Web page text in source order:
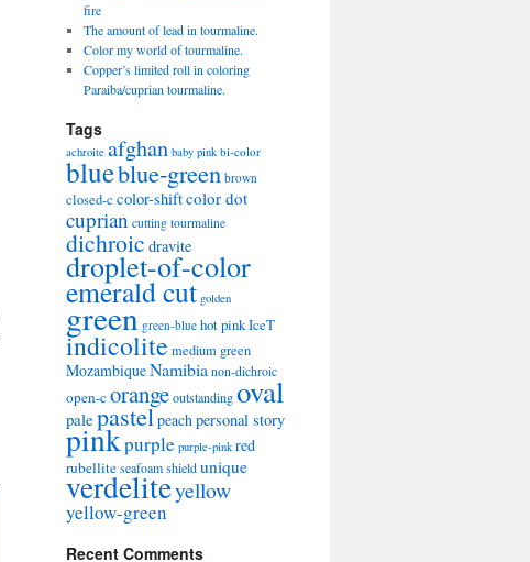
fire
The amount of lead in tourmaline.
Color my world of tourmaline.
Copper’s limited roll in coloring
Paraiba/cuprian tourmaline.
Tags
achroite afghan baby pink bi-color
blueblue-green brown
closed-c color-shiftcolor dot
cuprian cutting tourmaline
dichroic dravite
droplet-of-color
emerald cut golden
green green-blue hot pinkIceT
indicolite medium green
MozambiqueNamibia non-dichroic
open-corangeoutstandingoval
palepastelpeachpersonal story
pinkpurple purple-pink red
rubelliteseafoamshieldunique
verdeliteyellow
yellow-green
Recent Comments